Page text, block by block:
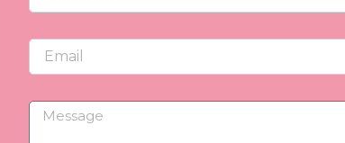
Email
Message